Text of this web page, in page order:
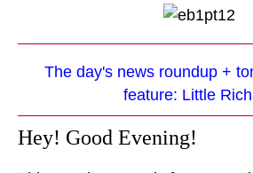
The day's news roundup +
feature: Little
Hey! Good Evening!